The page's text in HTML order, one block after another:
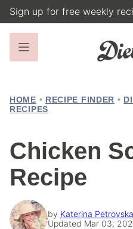
Skip
to
content
Sign up for free weekly
HOME • RECIPE FINDER •
RECIPES
Chicken
Recipe
by Katerina Petrovska
Updated Mar 03,